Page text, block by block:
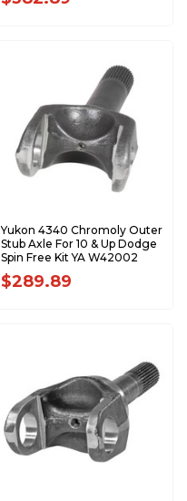
Yukon 4340 Chromoly Outer
Stub Axle For 10 & Up Dodge
Spin Free Kit YA W42002
$289.89